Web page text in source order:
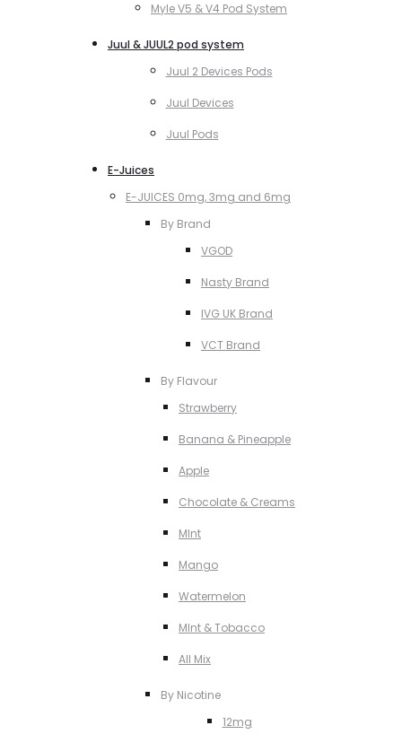
Myle V5 & V4 Pod System
Juul & JUUL2 pod system
Juul 2 Devices Pods
Juul Devices
Juul Pods
E-Juices
E-JUICES 0mg, 3mg and 6mg
By Brand
VGOD
Nasty Brand
IVG UK Brand
VCT Brand
By Flavour
Strawberry
Banana & Pineapple
Apple
Chocolate & Creams
MInt
Mango
Watermelon
MInt & Tobacco
All Mix
By Nicotine
12mg